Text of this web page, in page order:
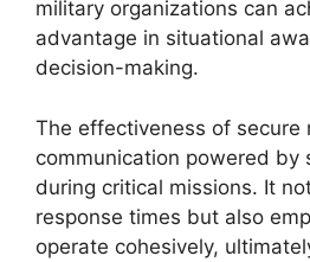
military organizations can
advantage in situational
decision-making.
The effectiveness of secure
communication powered by
during critical missions. It
response times but also
operate cohesively,